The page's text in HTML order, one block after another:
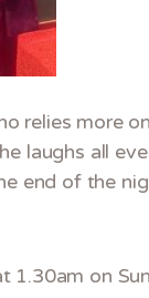
relies more
laughs all
end of the
1.30am on